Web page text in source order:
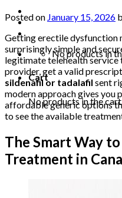
No products in
Cart
No products in the
Posted on January 15, 2026
Getting erectile dysfunction
surprisingly simple and
legitimate telehealth service
provider, get a valid
sildenafil or tadalafil sent
modern approach gives you
affordable generic options
to see the available
The Smart Way to
Treatment in